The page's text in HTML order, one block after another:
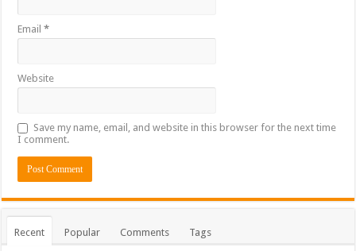
Email*
Website
Save my name, email, and website in this browser for the next time
I comment.
Recent Popular Comments Tags